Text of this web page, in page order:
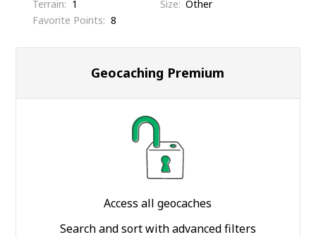
Terrain
1 Size Other
Favorite Points
8
Geocaching Premium
Access all geocaches
Search and sort with advanced filters